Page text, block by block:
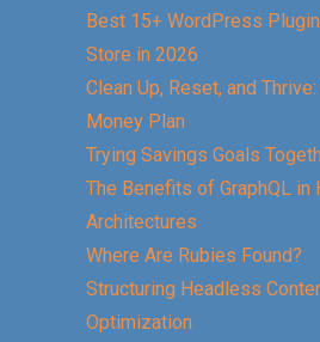
Best 15+ WordPress
Store in 2026
Clean Up, Reset, and
Money Plan
Trying Savings Goals
The Benefits of GraphQL in
Architectures
Where Are Rubies Found?
Structuring Headless
Optimization